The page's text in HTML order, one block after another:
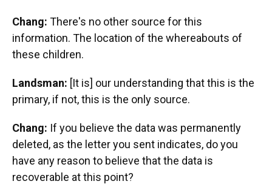
Chang: There's no other source for this
information. The location of the whereabouts of
these children.
Landsman: [It is] our understanding that this is the
primary, if not, this is the only source.
Chang: If you believe the data was permanently
deleted, as the letter you sent indicates, do you
have any reason to believe that the data is
recoverable at this point?